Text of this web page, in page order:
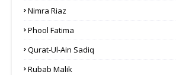
Nimra Riaz
Phool Fatima
Qurat-Ul-Ain Sadiq
Rubab Malik